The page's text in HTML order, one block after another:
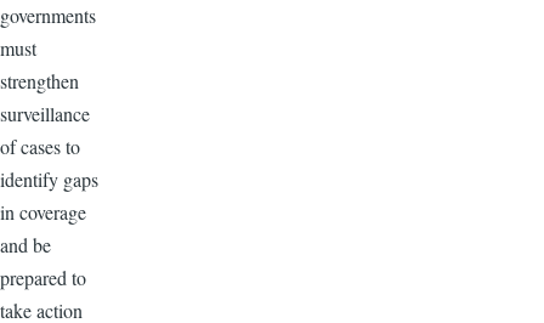
governments
must
strengthen
surveillance
of cases to
identify gaps
in coverage
and be
prepared to
take action